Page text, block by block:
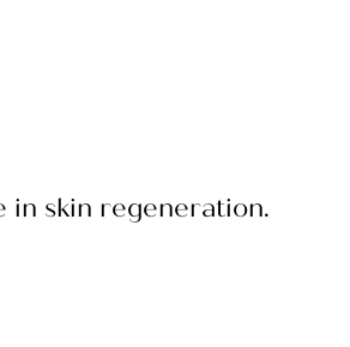
in skin regeneration.